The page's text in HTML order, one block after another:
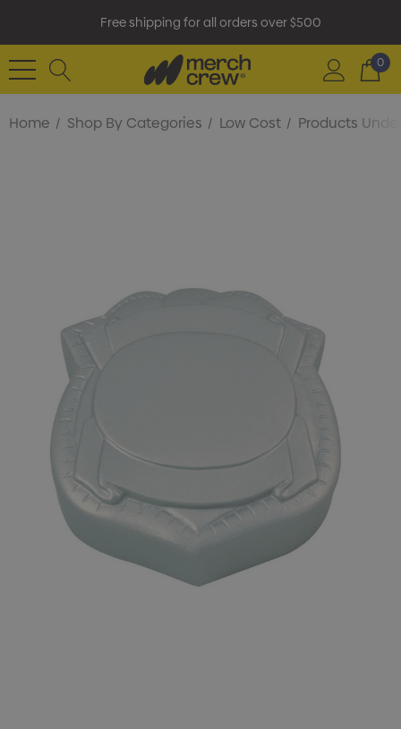
Free shipping for all orders over $500
0
Home Shop By Categories Low Cost Products